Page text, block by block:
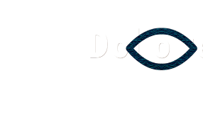
Photography